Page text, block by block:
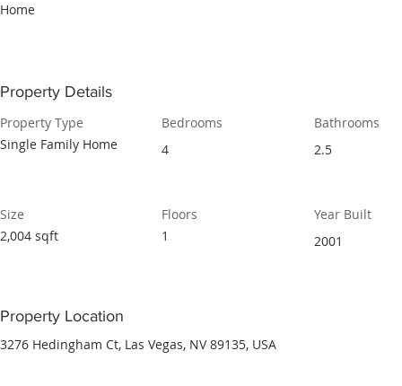
Home
Property Details
Property Type
Single Family Home
Bedrooms
4
Bathrooms
2.5
Size
2,004 sqft
Floors
1
Year Built
2001
Property Location
3276 Hedingham Ct, Las Vegas, NV 89135, USA